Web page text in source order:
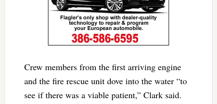
Crew members from the first arriving engine
and the fire rescue unit dove into the water “to
see if there was a viable patient,” Clark said.